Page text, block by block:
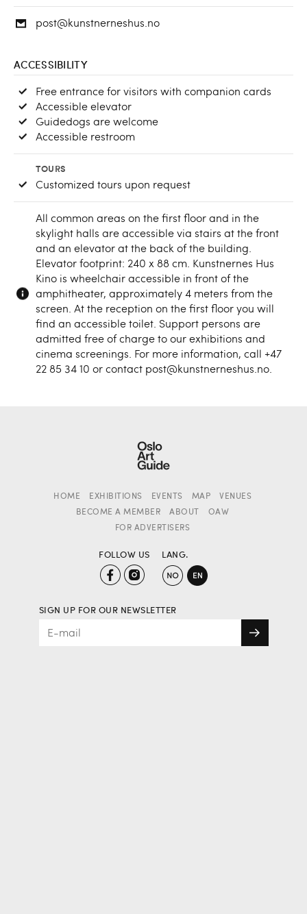
post@kunstnerneshus.no
ACCESSIBILITY
Free entrance for visitors with companion cards
Accessible elevator
Guidedogs are welcome
Accessible restroom
TOURS
Customized tours upon request
All common areas on the first floor and in the
skylight halls are accessible via stairs at the front
and an elevator at the back of the building.
Elevator footprint: 240 x 88 cm. Kunstnernes Hus
Kino is wheelchair accessible in front of the
amphitheater, approximately 4 meters from the
screen. At the reception on the first floor you will
find an accessible toilet. Support persons are
admitted free of charge to our exhibitions and
cinema screenings. For more information, call +47
22 85 34 10 or contact post@kunstnerneshus.no.
HOME EXHIBITIONS EVENTS MAP
VENUES
BECOME A MEMBER
ABOUT
OAW
FOR ADVERTISERS
FOLLOW US LANG.
SIGN UP FOR OUR NEWSLETTER